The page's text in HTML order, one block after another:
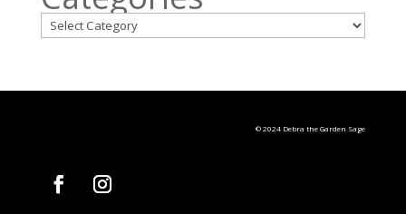
© 2024 Debra the Garden Sage